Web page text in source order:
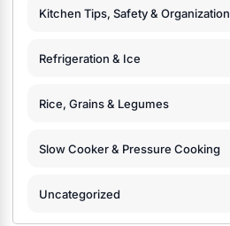
Kitchen Tips, Safety & Organization
Refrigeration & Ice
Rice, Grains & Legumes
Slow Cooker & Pressure Cooking
Uncategorized